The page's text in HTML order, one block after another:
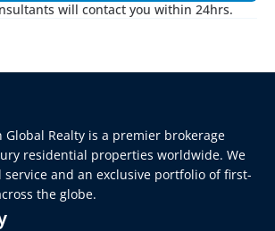
will contact you within 24hrs.
Global Realty is a premier brokerage
residential properties worldwide. We
and an exclusive portfolio of first-
the globe.